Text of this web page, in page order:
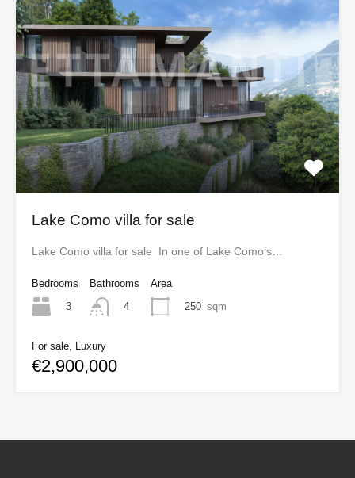
Lake Como villa for sale
Lake Como villa for sale In one of Lake Como’s…
Bedrooms
3
Bathrooms
4
Area
250 sqm
For sale, Luxury
€2,900,000